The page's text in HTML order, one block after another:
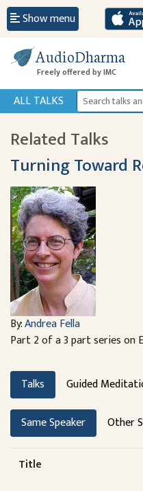
Show menu
AudioDharma
Freely offered by IMC
ALL TALKS
Related Talks
Turning Toward
By:Andrea Fella
Part 2 of a 3 part series on
Talks Guided
Same Speaker Other
Title